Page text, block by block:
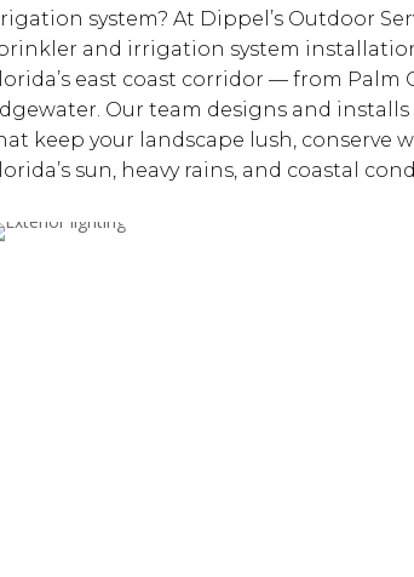
system? At Dippel’s Outdoor
and irrigation system
east coast corridor — from
Our team designs and
keep your landscape lush, conserve
sun, heavy rains, and coastal